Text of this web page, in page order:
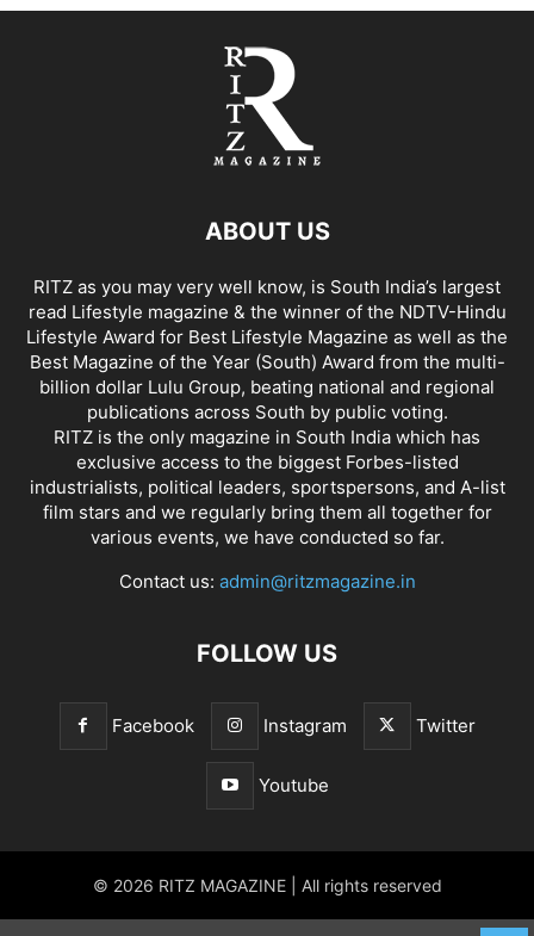
ABOUT US
RITZ as you may very well know, is South India’s largest
read Lifestyle magazine & the winner of the NDTV-Hindu
Lifestyle Award for Best Lifestyle Magazine as well as the
Best Magazine of the Year (South) Award from the multi-
billion dollar Lulu Group, beating national and regional
publications across South by public voting.
RITZ is the only magazine in South India which has
exclusive access to the biggest Forbes-listed
industrialists, political leaders, sportspersons, and A-list
film stars and we regularly bring them all together for
various events, we have conducted so far.
Contact us: admin@ritzmagazine.in
FOLLOW US
Facebook Instagram Twitter
Youtube
© 2026 RITZ MAGAZINE | All rights reserved